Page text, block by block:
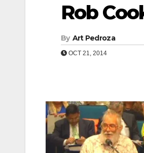
Rob
By Art Pedroza
OCT 21, 2014